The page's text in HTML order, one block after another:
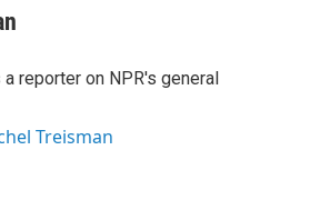
reporter on NPR's general
Treisman